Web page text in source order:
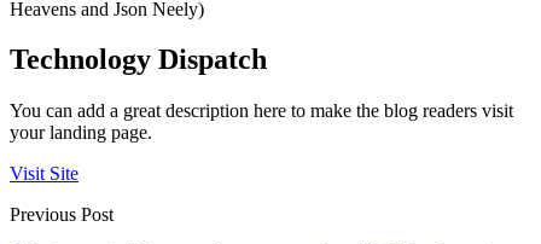
Heavens and Json Neely)
Technology Dispatch
You can add a great description here to make the blog readers visit
your landing page.
Visit Site
Previous Post